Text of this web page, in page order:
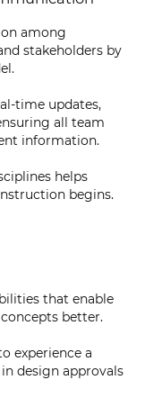
among
stakeholders by
time updates,
all team
information.
helps
begins.
that enable
better.
experience a
design approvals